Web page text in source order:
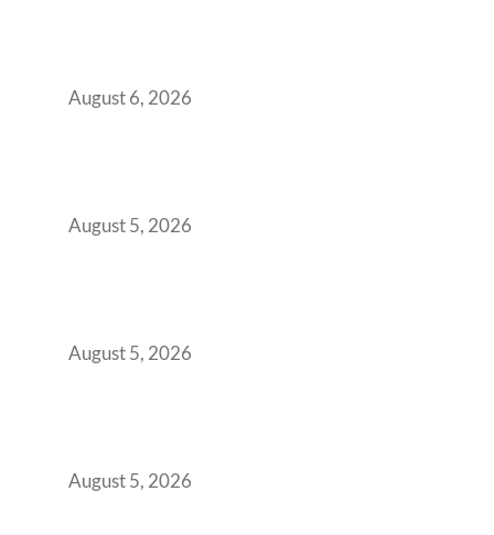
August 6, 2026
August 5, 2026
August 5, 2026
August 5, 2026